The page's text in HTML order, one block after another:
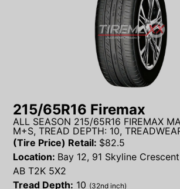
215/65R16 Firemax
ALL SEASON 215/65R16 FIREMAX
M+S, TREAD DEPTH: 10,
(Tire Price) Retail: $82.5
Location: Bay 12, 91 Skyline
AB T2K 5X2
Tread Depth: 10 (32nd inch)